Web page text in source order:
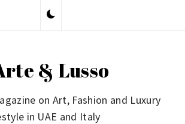
& Lusso
on Art, Fashion and Luxury
in UAE and Italy